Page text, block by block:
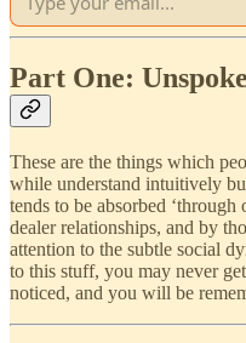
Part One:
These are the things which
while understand intuitively
tends to be absorbed ‘through
dealer relationships, and by
attention to the subtle social
to this stuff, you may never
noticed, and you will be